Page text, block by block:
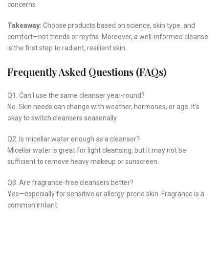
concerns.
Takeaway: Choose products based on science, skin type, and
comfort—not trends or myths. Moreover, a well-informed cleanse
is the first step to radiant, resilient skin.
Frequently Asked Questions (FAQs)
Q1. Can I use the same cleanser year-round?
No. Skin needs can change with weather, hormones, or age. It’s
okay to switch cleansers seasonally.
Q2. Is micellar water enough as a cleanser?
Micellar water is great for light cleansing, but it may not be
sufficient to remove heavy makeup or sunscreen.
Q3. Are fragrance-free cleansers better?
Yes—especially for sensitive or allergy-prone skin. Fragrance is a
common irritant.